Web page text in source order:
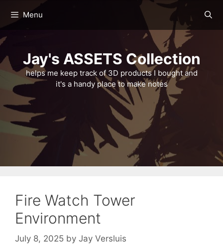
Menu
Jay's ASSETS Collection
helps me keep track of 3D products I bought and
it's a handy place to make notes
Fire Watch Tower
Environment
July 8, 2025 by Jay Versluis